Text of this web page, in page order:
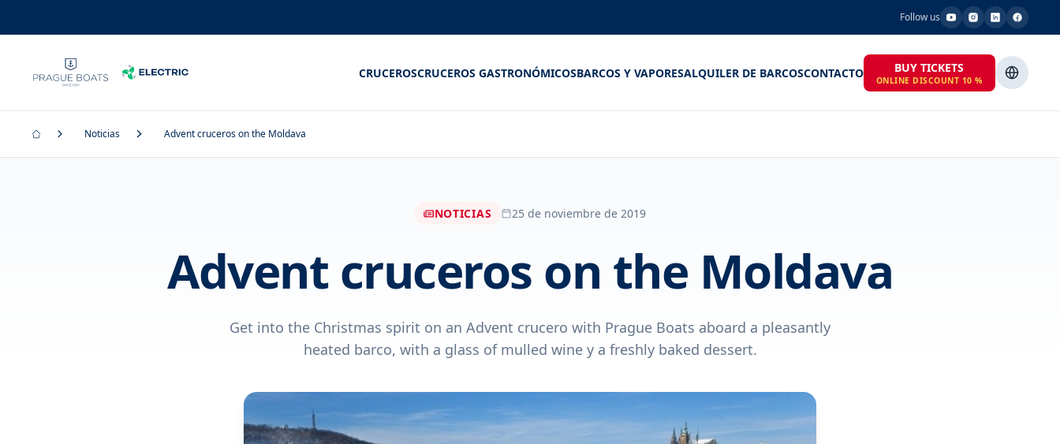
Follow us
CRUCEROSCRUCEROS GASTRONÓMICOSBARCOS Y VAPORESALQUILER DE BARCOSCONTACTO BUY TICKETS
ONLINE DISCOUNT 10 %
Noticias Advent cruceros on the Moldava
NOTICIAS 25 de noviembre de 2019
Advent cruceros on the Moldava
Get into the Christmas spirit on an Advent crucero with Prague Boats aboard a pleasantly
heated barco, with a glass of mulled wine y a freshly baked dessert.